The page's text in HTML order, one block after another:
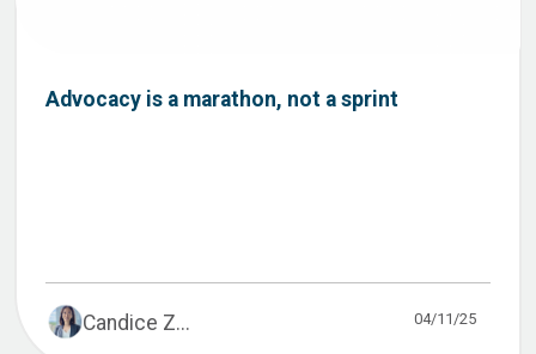
Advocacy is a marathon, not a sprint
Candice Z... 04/11/25